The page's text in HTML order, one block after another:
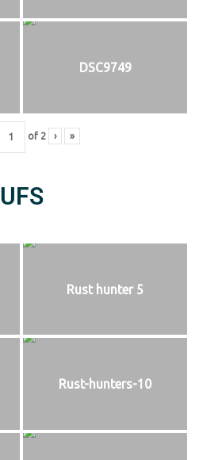
DSC9749
of 2 › »
UFS
Rust hunter 5
Rust-hunters-10